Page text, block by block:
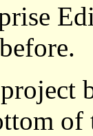
project